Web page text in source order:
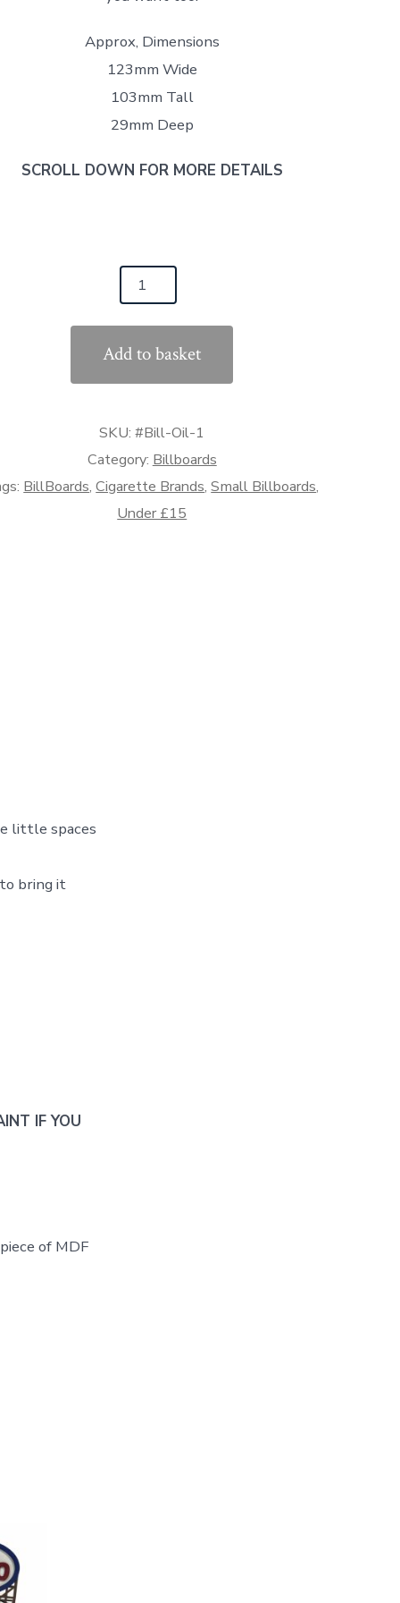
Approx, Dimensions
123mm Wide
103mm Tall
29mm Deep
SCROLL DOWN FOR MORE DETAILS
Add to basket
SKU:#Bill-Oil-1
Category: Billboards
BillBoards,Cigarette Brands,Small Billboards,
Under £15
little spaces
bring it
IF YOU
of MDF